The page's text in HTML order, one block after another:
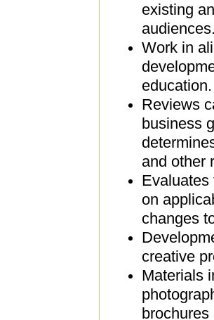
existing
Work in
Reviews
business
and other
Evaluates
on
changes
creative
Materials